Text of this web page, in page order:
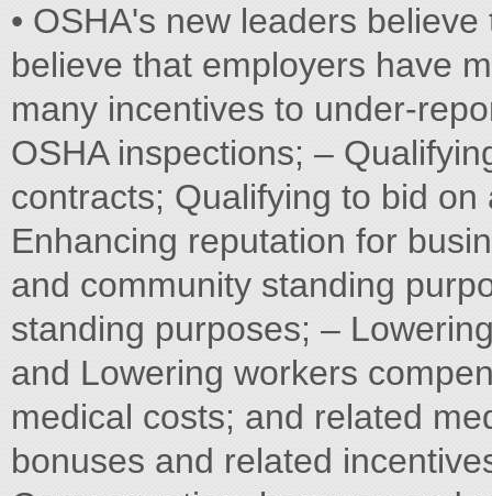
• OSHA's new leaders
believe that employers have
many incentives to under-
OSHA inspections; –
contracts; Qualifying to bid
Enhancing reputation for
and community standing
standing purposes; –
and Lowering workers
medical costs; and related
bonuses and related